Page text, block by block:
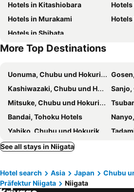
Super Hotel Niigata
Hotel MGM
Toyoko Inn Niigata Furumachi
Comfort Inn Niigata Kameda
ホテルシャンティ
Terminal Art Inn - Vacation STAY 97356v
Hotels in Kitashiobara
Hotels
Hotels in Murakami
Hotels
Hotels in Shibata
More Top Destinations
Uonuma, Chubu und Hokuriku Hotels
Gosen,
Kashiwazaki, Chubu und Hokuriku Hotels
Sanjo,
Mitsuke, Chubu und Hokuriku Hotels
Bandai, Tohoku Hotels
Yahiko, Chubu und Hokuriku Hotels
Yanaizu, Tohoku Hotels
Kitakata, Tohoku Hotels
Nagoya, Chubu und Hokuriku Hotels
See all stays in Niigata
Hotel search Asia Japan
Chubu
Präfektur Niigata
Niigata